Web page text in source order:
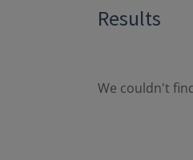
Results
We couldn't